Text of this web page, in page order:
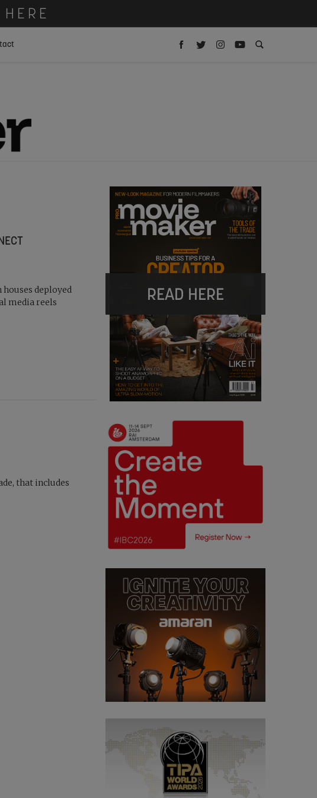
deployed
media reels
that includes
READ HERE